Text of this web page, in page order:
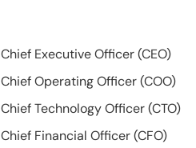
Chief Executive Officer (CEO)
Chief Operating Officer (COO)
Chief Technology Officer (CTO)
Chief Financial Officer (CFO)